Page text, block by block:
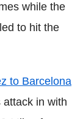
while the
to hit the
to Barcelona
attack in with